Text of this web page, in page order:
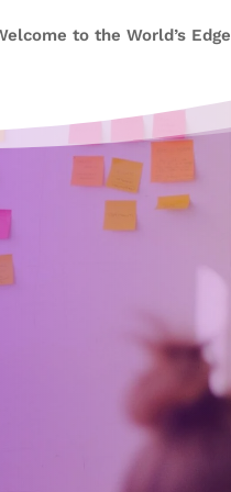
to the World’s Edge